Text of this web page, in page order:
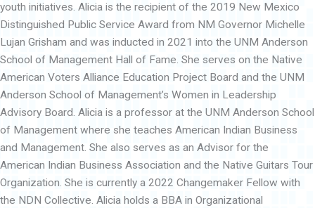
youth initiatives. Alicia is the recipient of the 2019 New Mexico
Distinguished Public Service Award from NM Governor Michelle
Lujan Grisham and was inducted in 2021 into the UNM Anderson
School of Management Hall of Fame. She serves on the Native
American Voters Alliance Education Project Board and the UNM
Anderson School of Management’s Women in Leadership
Advisory Board. Alicia is a professor at the UNM Anderson School
of Management where she teaches American Indian Business
and Management. She also serves as an Advisor for the
American Indian Business Association and the Native Guitars Tour
Organization. She is currently a 2022 Changemaker Fellow with
the NDN Collective. Alicia holds a BBA in Organizational